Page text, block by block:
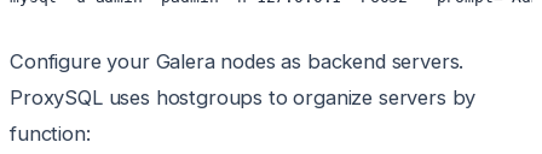
Configure your Galera nodes as backend servers.
ProxySQL uses hostgroups to organize servers by
function: